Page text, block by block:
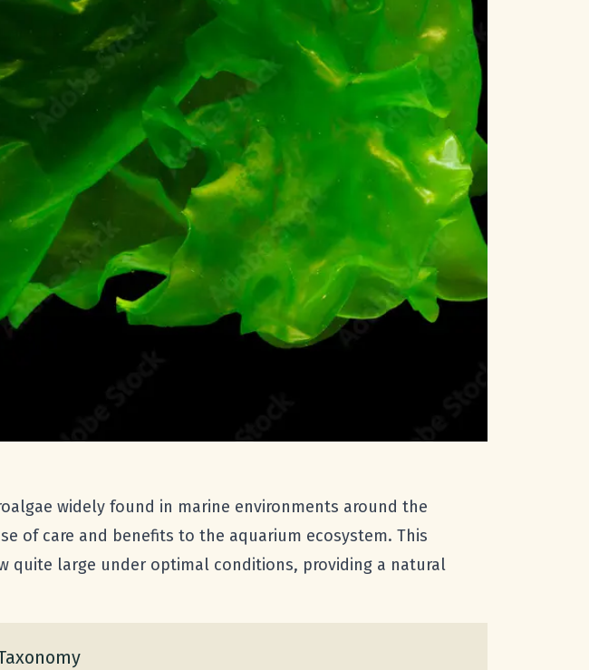
widely found in marine environments around the
of care and benefits to the aquarium ecosystem. This
quite large under optimal conditions, providing a natural